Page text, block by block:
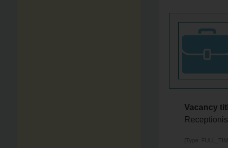
Vacancy
[Type: